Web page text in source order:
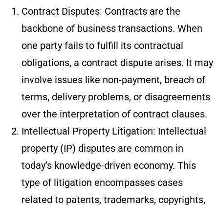
Contract Disputes: Contracts are the
backbone of business transactions. When
one party fails to fulfill its contractual
obligations, a contract dispute arises. It may
involve issues like non-payment, breach of
terms, delivery problems, or disagreements
over the interpretation of contract clauses.
Intellectual Property Litigation: Intellectual
property (IP) disputes are common in
today’s knowledge-driven economy. This
type of litigation encompasses cases
related to patents, trademarks, copyrights,